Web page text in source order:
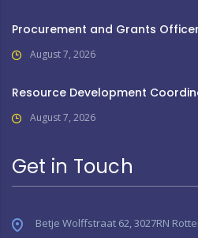
Procurement and Grants Officer
August 7, 2026
Resource Development
August 7, 2026
Get in Touch
Betje Wolffstraat 62, 3027RN